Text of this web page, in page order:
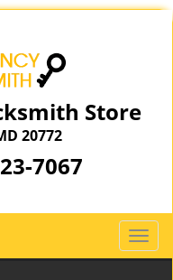
Store
20772
7067
T
o